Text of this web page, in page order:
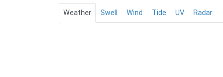
Weather Swell Wind Tide UV Radar